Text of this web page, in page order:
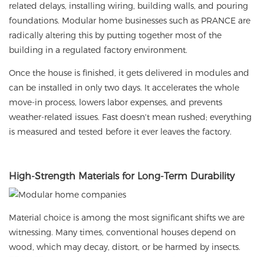
related delays, installing wiring, building walls, and pouring
foundations. Modular home businesses such as PRANCE are
radically altering this by putting together most of the
building in a regulated factory environment.
Once the house is finished, it gets delivered in modules and
can be installed in only two days. It accelerates the whole
move-in process, lowers labor expenses, and prevents
weather-related issues. Fast doesn't mean rushed; everything
is measured and tested before it ever leaves the factory.
High-Strength Materials for Long-Term Durability
Material choice is among the most significant shifts we are
witnessing. Many times, conventional houses depend on
wood, which may decay, distort, or be harmed by insects.